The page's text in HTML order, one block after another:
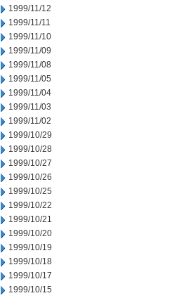
1999/11/12
1999/11/11
1999/11/10
1999/11/09
1999/11/08
1999/11/05
1999/11/04
1999/11/03
1999/11/02
1999/10/29
1999/10/28
1999/10/27
1999/10/26
1999/10/25
1999/10/22
1999/10/21
1999/10/20
1999/10/19
1999/10/18
1999/10/17
1999/10/15